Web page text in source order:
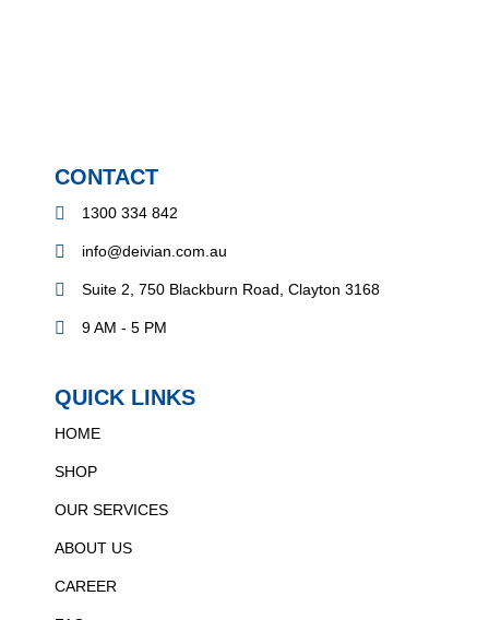
CONTACT
1300 334 842
info@deivian.com.au
Suite 2, 750 Blackburn Road, Clayton 3168
9 AM - 5 PM
QUICK LINKS
HOME
SHOP
OUR SERVICES
ABOUT US
CAREER